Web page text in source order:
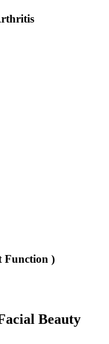
Function )
Beauty